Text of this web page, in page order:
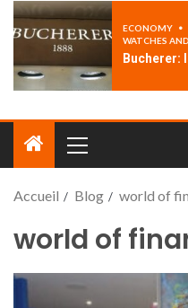
ECONOMY
WATCHES
Bucherer:
Accueil Blog world of
world of